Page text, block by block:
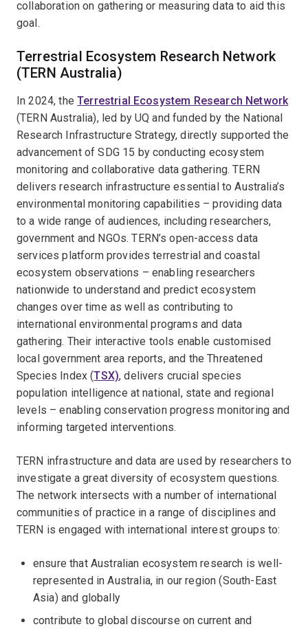
collaboration on gathering or measuring data to aid this
goal.
Terrestrial Ecosystem Research Network
(TERN Australia)
In 2024, theTerrestrial Ecosystem Research Network
(TERN Australia), led by UQ and funded by the National
Research Infrastructure Strategy, directly supported the
advancement of SDG 15 by conducting ecosystem
monitoring and collaborative data gathering. TERN
delivers research infrastructure essential to Australia’s
environmental monitoring capabilities – providing data
to a wide range of audiences, including researchers,
government and NGOs. TERN’s open-access data
services platform provides terrestrial and coastal
ecosystem observations – enabling researchers
nationwide to understand and predict ecosystem
changes over time as well as contributing to
international environmental programs and data
gathering. Their interactive tools enable customised
local government area reports, and the Threatened
Species Index (TSX), delivers crucial species
population intelligence at national, state and regional
levels – enabling conservation progress monitoring and
informing targeted interventions.
TERN infrastructure and data are used by researchers to
investigate a great diversity of ecosystem questions.
The network intersects with a number of international
communities of practice in a range of disciplines and
TERN is engaged with international interest groups to:
ensure that Australian ecosystem research is well-
represented in Australia, in our region (South-East
Asia) and globally
contribute to global discourse on current and